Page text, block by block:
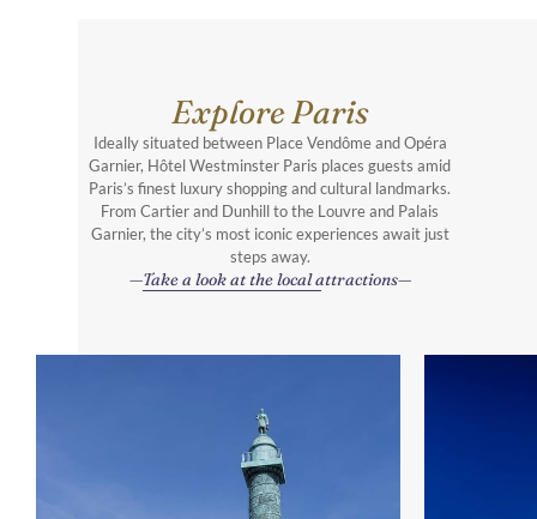
Explore Paris
Ideally situated between Place Vendôme and Opéra
Garnier, Hôtel Westminster Paris places guests amid
Paris’s finest luxury shopping and cultural landmarks.
From Cartier and Dunhill to the Louvre and Palais
Garnier, the city’s most iconic experiences await just
steps away.
Take a look at the local attractions